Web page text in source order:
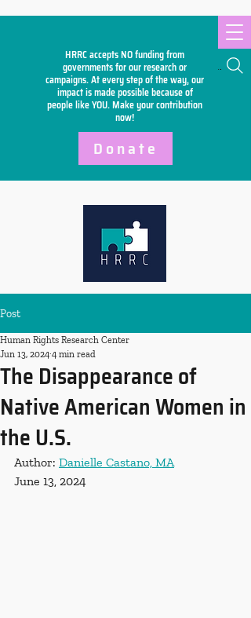
HRRC accepts NO funding from
governments for our research or
campaigns. At every step of the way, our
impact is made possible because of
people like YOU. Make yourcontribution
now!
Search
Donate
Post
The Disappearance of
Native American Women in
the U.S.
Human Rights Research Center
Jun 13, 2024 4 min read
Author: Danielle Castano, MA
June 13, 2024